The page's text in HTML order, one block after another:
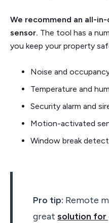
We recommend an all-
sensor. The tool has a
you keep your property
Noise and
Temperature and
Security alarm and
Motion-activated
Window break
Pro tip: Remote
great solution for